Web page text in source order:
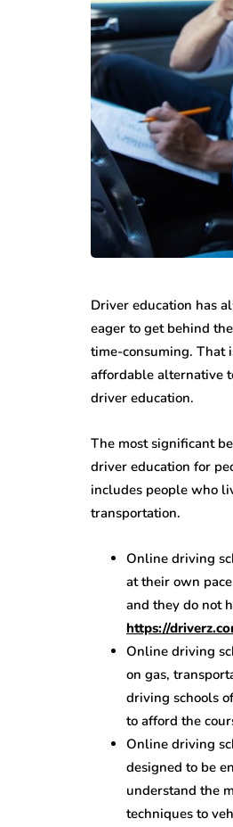
Driver education has
eager to get behind
time-consuming. That
affordable alternative
driver education.
The most significant
driver education for
includes people who
transportation.
Online driving
at their own
and they do not
https://
Online driving
on gas,
driving schools
to afford the
Online driving
designed to be
understand the
techniques to